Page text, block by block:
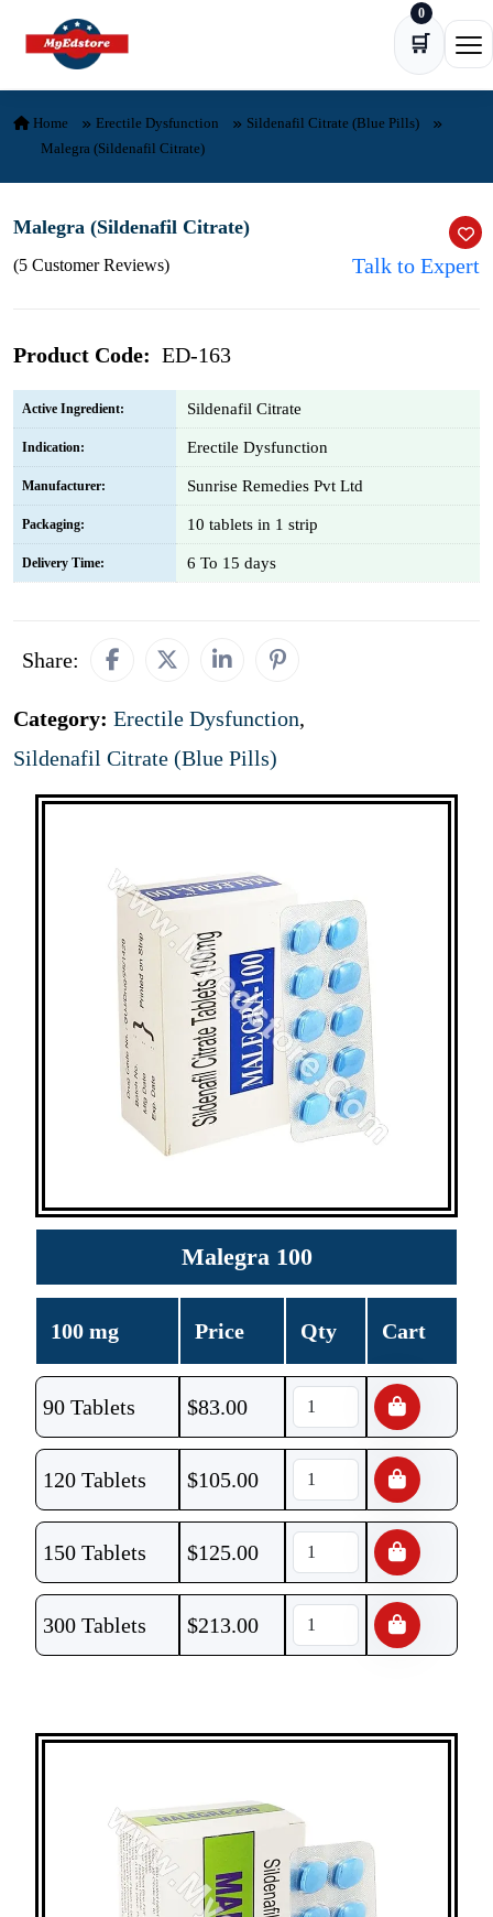
Skip to content
🛒
0
Home Erectile Dysfunction
Sildenafil Citrate (Blue Pills)
Malegra (Sildenafil Citrate)
Malegra (Sildenafil Citrate)
(5 Customer Reviews) Talk to Expert
Product Code: ED-163
Active Ingredient: Sildenafil Citrate
Indication: Erectile Dysfunction
Manufacturer: Sunrise Remedies Pvt Ltd
Packaging: 10 tablets in 1 strip
Delivery Time: 6 To 15 days
Share:
Category: Erectile Dysfunction,
Sildenafil Citrate (Blue Pills)
Malegra 100
100 mg Price Qty Cart
90 Tablets $83.00
120 Tablets $105.00
150 Tablets $125.00
300 Tablets $213.00